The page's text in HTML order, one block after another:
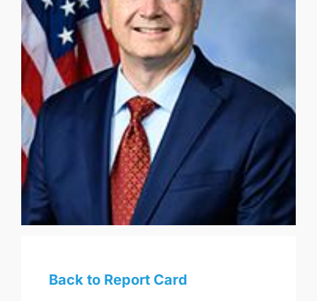
Back to Report Card